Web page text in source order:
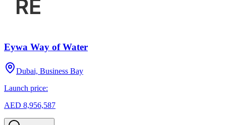
Eywa Way of Water
Dubai, Business Bay
Launch price:
AED 8,956,587